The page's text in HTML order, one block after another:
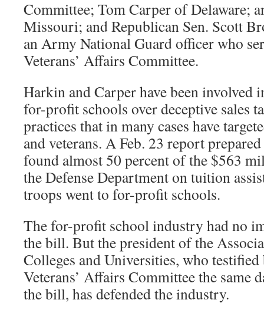
Committee; Tom Carper of Delaware;
Missouri; and Republican Sen. Scott
an Army National Guard officer who
Veterans’ Affairs Committee.
Harkin and Carper have been involved
for-profit schools over deceptive sales
practices that in many cases have
and veterans. A Feb. 23 report
found almost 50 percent of the $563
the Defense Department on tuition
troops went to for-profit schools.
The for-profit school industry had no
the bill. But the president of the
Colleges and Universities, who testified
Veterans’ Affairs Committee the same
the bill, has defended the industry.